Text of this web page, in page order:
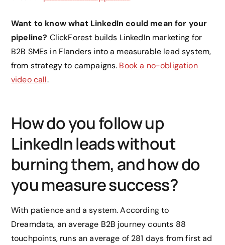
Want to know what LinkedIn could mean for your
pipeline? ClickForest builds LinkedIn marketing for
B2B SMEs in Flanders into a measurable lead system,
from strategy to campaigns. Book a no-obligation
video call.
How do you follow up
LinkedIn leads without
burning them, and how do
you measure success?
With patience and a system. According to
Dreamdata, an average B2B journey counts 88
touchpoints, runs an average of 281 days from first ad